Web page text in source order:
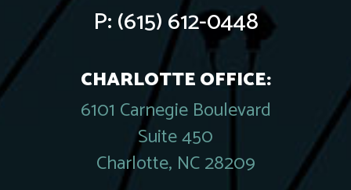
P:(615) 612-0448
CHARLOTTE OFFICE:
6101 Carnegie Boulevard
Suite 450
Charlotte, NC 28209